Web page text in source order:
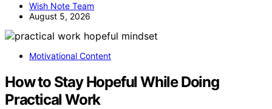
Wish Note Team
August 5, 2026
Motivational Content
How to Stay Hopeful While Doing
Practical Work